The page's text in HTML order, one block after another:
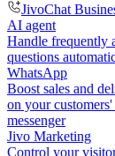
JivoChat
AI agent
Handle frequently
questions
WhatsApp
Boost sales and
on your
messenger
Jivo Marketing
Control your